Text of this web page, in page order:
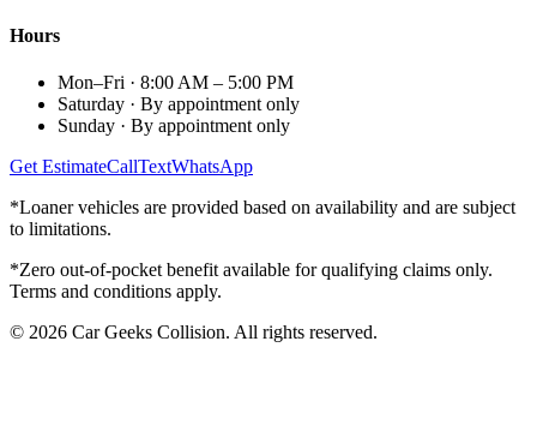
Hours
Mon–Fri · 8:00 AM – 5:00 PM
Saturday · By appointment only
Sunday · By appointment only
Get EstimateCallTextWhatsApp
*Loaner vehicles are provided based on availability and are subject
to limitations.
*Zero out-of-pocket benefit available for qualifying claims only.
Terms and conditions apply.
© 2026 Car Geeks Collision. All rights reserved.